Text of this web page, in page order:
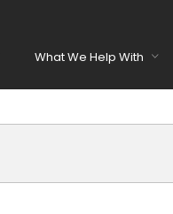
What We Help With